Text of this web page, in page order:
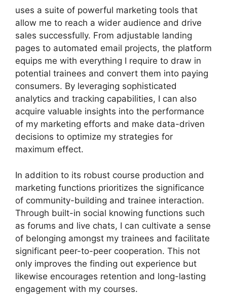
uses a suite of powerful marketing tools that
allow me to reach a wider audience and drive
sales successfully. From adjustable landing
pages to automated email projects, the platform
equips me with everything I require to draw in
potential trainees and convert them into paying
consumers. By leveraging sophisticated
analytics and tracking capabilities, I can also
acquire valuable insights into the performance
of my marketing efforts and make data-driven
decisions to optimize my strategies for
maximum effect.
In addition to its robust course production and
marketing functions prioritizes the significance
of community-building and trainee interaction.
Through built-in social knowing functions such
as forums and live chats, I can cultivate a sense
of belonging amongst my trainees and facilitate
significant peer-to-peer cooperation. This not
only improves the finding out experience but
likewise encourages retention and long-lasting
engagement with my courses.